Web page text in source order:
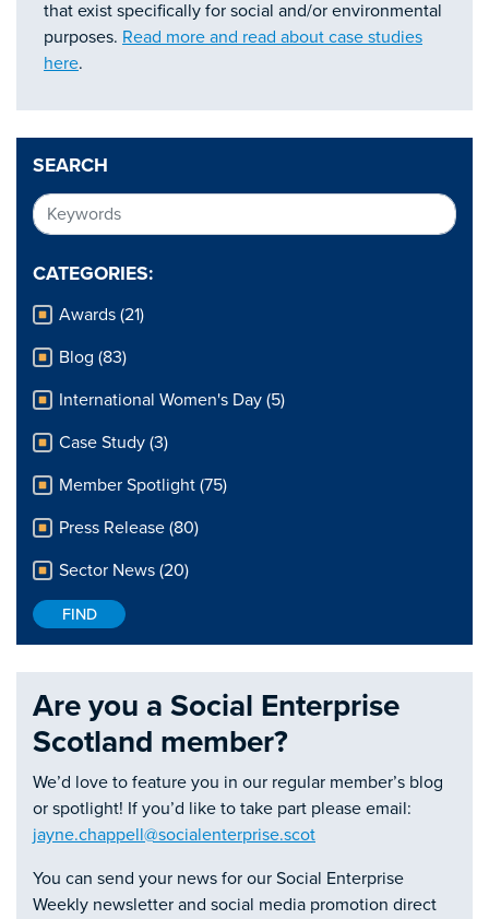
SEARCH
CATEGORIES:
Awards (21)
Blog (83)
International Women's Day (5)
Case Study (3)
Member Spotlight (75)
Press Release (80)
Sector News (20)
Are you a Social Enterprise
Scotland member?
We’d love to feature you in our regular member’s blog
or spotlight! If you’d like to take part please email:
jayne.chappell@socialenterprise.scot
You can send your news for our Social Enterprise
Weekly newsletter and social media promotion direct
that exist specifically for social and/or environmental
purposes. Read more and read about case studies
here.